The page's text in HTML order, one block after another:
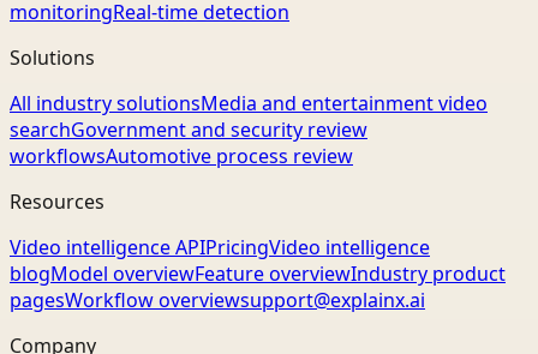
monitoringReal-time detection
Solutions
All industry solutionsMedia and entertainment video
searchGovernment and security review
workflowsAutomotive process review
Resources
Video intelligence APIPricingVideo intelligence
blogModel overviewFeature overviewIndustry product
pagesWorkflow overviewsupport@explainx.ai
Company